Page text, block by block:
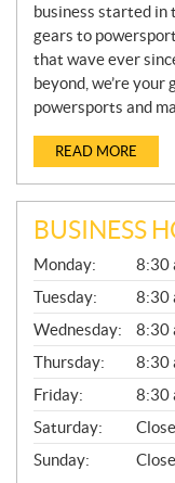
business started
gears to
that wave ever
beyond, we’re
powersports and
READ MORE
BUSINESS
G
E
N
E
R
A
L
Monday:
8:30
Tuesday:
8:30
Wednesday:
8:30
Thursday:
8:30
Friday:
8:30
Saturday:
Sunday: